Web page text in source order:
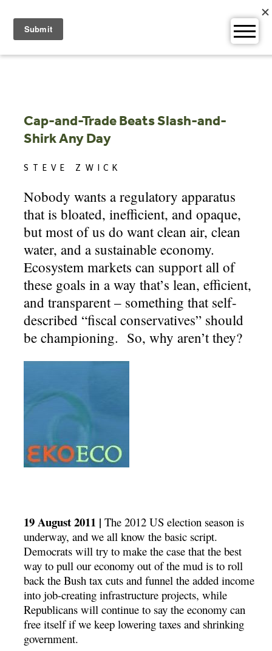
content
Cap-and-Trade Beats Slash-and-
Shirk Any Day
STEVE ZWICK
Nobody wants a regulatory apparatus
that is bloated, inefficient, and opaque,
but most of us do want clean air, clean
water, and a sustainable economy.
Ecosystem markets can support all of
these goals in a way that’s lean, efficient,
and transparent – something that self-
described “fiscal conservatives” should
be championing. So, why aren’t they?
19 August 2011 |The 2012 US election season is
underway, and we all know the basic script.
Democrats will try to make the case that the best
way to pull our economy out of the mud is to roll
back the Bush tax cuts and funnel the added income
into job-creating infrastructure projects, while
Republicans will continue to say the economy can
free itself if we keep lowering taxes and shrinking
government.